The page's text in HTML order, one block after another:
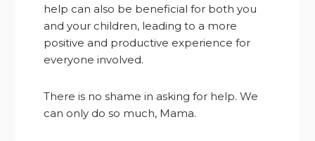
help can also be beneficial for both you
and your children, leading to a more
positive and productive experience for
everyone involved.
There is no shame in asking for help. We
can only do so much, Mama.